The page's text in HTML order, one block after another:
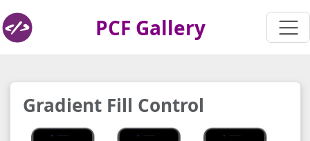
PCF Gallery
Gradient Fill Control